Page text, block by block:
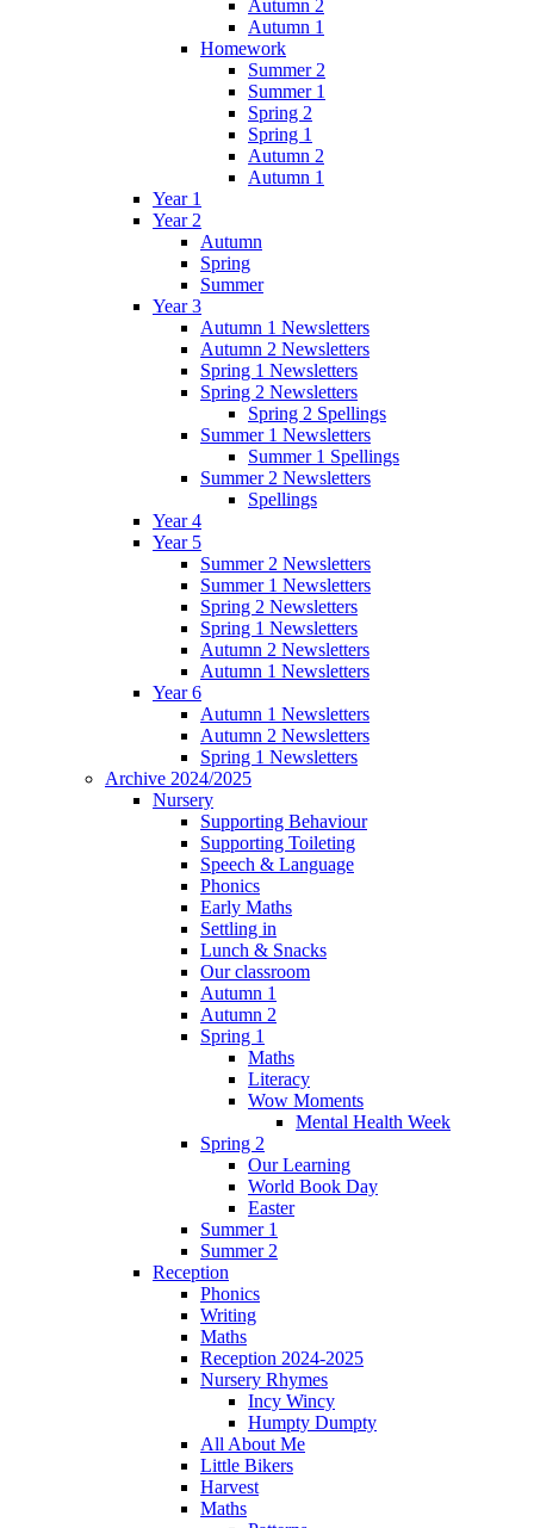
Autumn 2
Autumn 1
Homework
Summer 2
Summer 1
Spring 2
Spring 1
Autumn 2
Autumn 1
Year 1
Year 2
Autumn
Spring
Summer
Year 3
Autumn 1 Newsletters
Autumn 2 Newsletters
Spring 1 Newsletters
Spring 2 Newsletters
Spring 2 Spellings
Summer 1 Newsletters
Summer 1 Spellings
Summer 2 Newsletters
Spellings
Year 4
Year 5
Summer 2 Newsletters
Summer 1 Newsletters
Spring 2 Newsletters
Spring 1 Newsletters
Autumn 2 Newsletters
Autumn 1 Newsletters
Year 6
Autumn 1 Newsletters
Autumn 2 Newsletters
Spring 1 Newsletters
Archive 2024/2025
Nursery
Supporting Behaviour
Supporting Toileting
Speech & Language
Phonics
Early Maths
Settling in
Lunch & Snacks
Our classroom
Autumn 1
Autumn 2
Spring 1
Maths
Literacy
Wow Moments
Mental Health Week
Spring 2
Our Learning
World Book Day
Easter
Summer 1
Summer 2
Reception
Phonics
Writing
Maths
Reception 2024-2025
Nursery Rhymes
Incy Wincy
Humpty Dumpty
All About Me
Little Bikers
Harvest
Maths